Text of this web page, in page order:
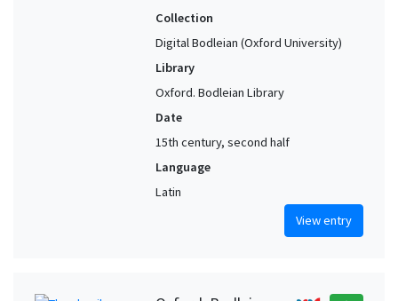
Collection
Digital Bodleian (Oxford University)
Library
Oxford. Bodleian Library
Date
15th century, second half
Language
Latin
View entry